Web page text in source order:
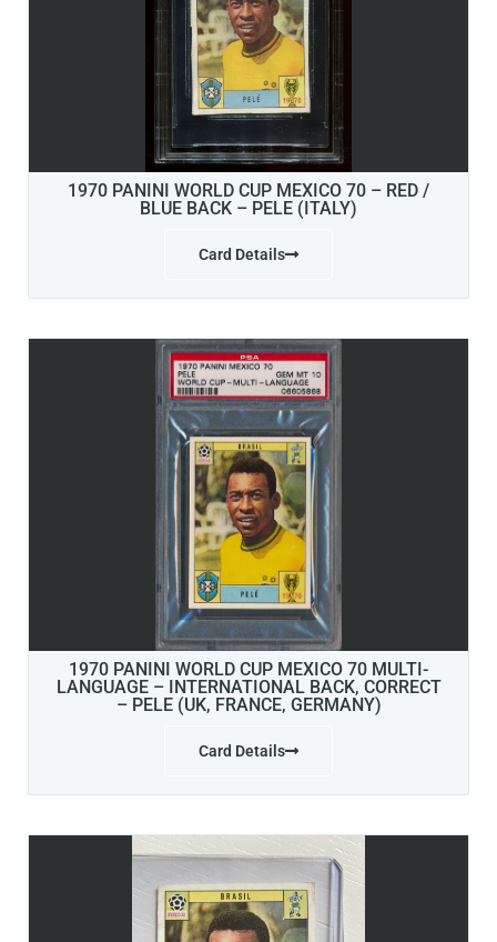
1970 PANINI WORLD CUP MEXICO 70 – RED /
BLUE BACK – PELE (ITALY)
Card Details
1970 PANINI WORLD CUP MEXICO 70 MULTI-
LANGUAGE – INTERNATIONAL BACK, CORRECT
– PELE (UK, FRANCE, GERMANY)
Card Details